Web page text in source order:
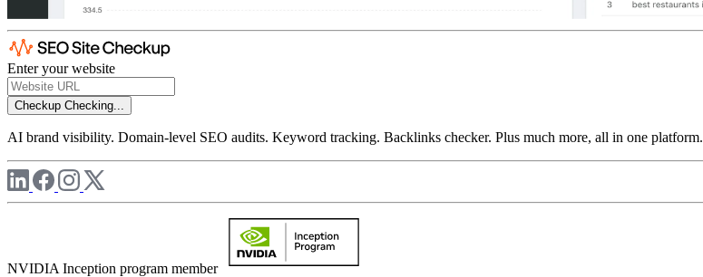
Enter your website
Checkup Checking...
AI brand visibility. Domain-level SEO audits. Keyword tracking. Backlinks checker. Plus much more, all in one platform.
NVIDIA Inception program member